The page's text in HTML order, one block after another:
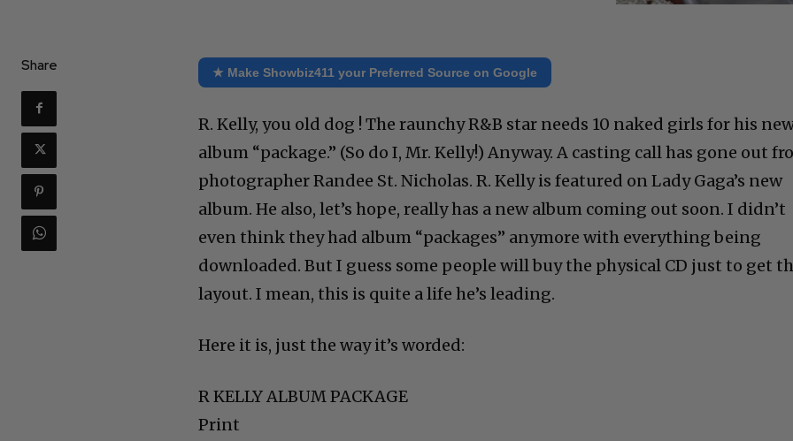
Share ★ Make Showbiz411 your Preferred Source on Google
R. Kelly, you old dog ! The raunchy R&B star needs 10 naked girls for his
album “package.” (So do I, Mr. Kelly!) Anyway. A casting call has gone out
photographer Randee St. Nicholas. R. Kelly is featured on Lady Gaga’s new
album. He also, let’s hope, really has a new album coming out soon. I didn’t
even think they had album “packages” anymore with everything being
downloaded. But I guess some people will buy the physical CD just to get
layout. I mean, this is quite a life he’s leading.
Here it is, just the way it’s worded:
R KELLY ALBUM PACKAGE
Print